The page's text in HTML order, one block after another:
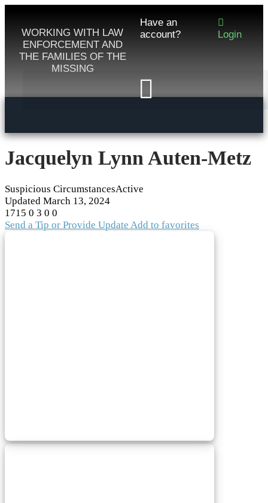
WORKING WITH LAW
ENFORCEMENT AND
THE FAMILIES OF THE
MISSING
Have an
account?
Login
Jacquelyn Lynn Auten-Metz
Suspicious CircumstancesActive
Updated March 13, 2024
1715 0 3 0 0
Send a Tip or Provide Update Add to favorites